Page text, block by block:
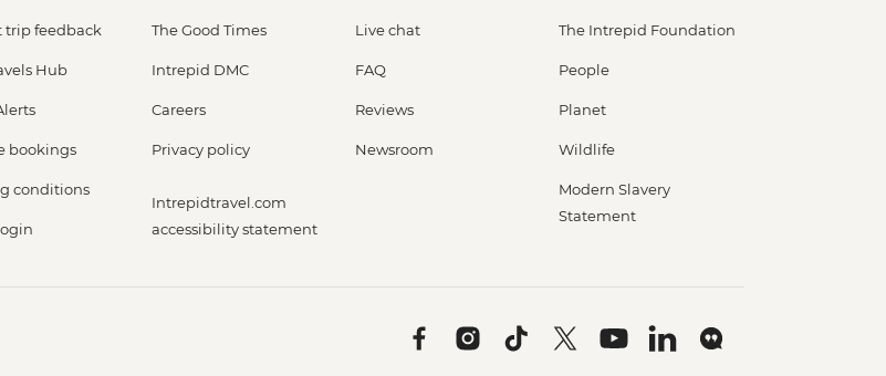
trip feedback
Hub
bookings
conditions
The Good Times
Intrepid DMC
Careers
Privacy policy
Intrepidtravel.com
accessibility statement
Live chat
FAQ
Reviews
Newsroom
The Intrepid Foundation
People
Planet
Wildlife
Modern Slavery
Statement